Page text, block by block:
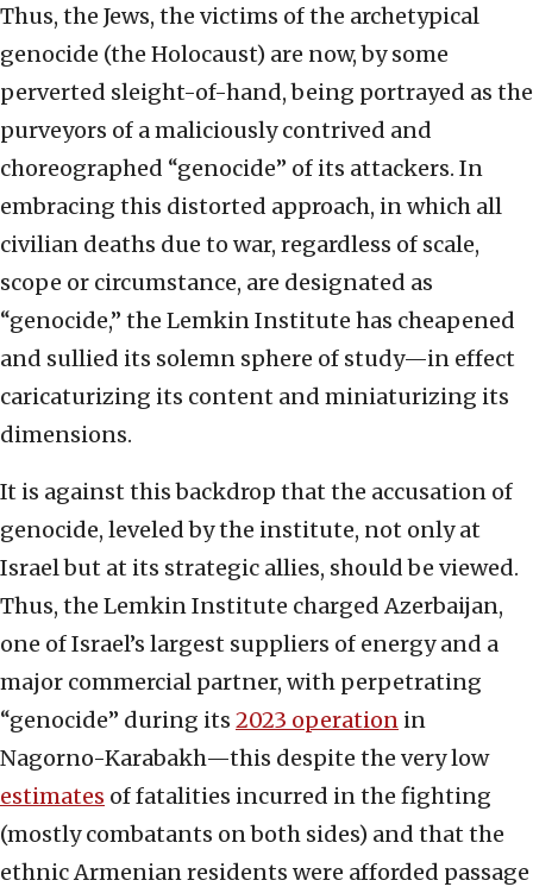
Thus, the Jews, the victims of the archetypical
genocide (the Holocaust) are now, by some
perverted sleight-of-hand, being portrayed as the
purveyors of a maliciously contrived and
choreographed “genocide” of its attackers. In
embracing this distorted approach, in which all
civilian deaths due to war, regardless of scale,
scope or circumstance, are designated as
“genocide,” the Lemkin Institute has cheapened
and sullied its solemn sphere of study—in effect
caricaturizing its content and miniaturizing its
dimensions.
It is against this backdrop that the accusation of
genocide, leveled by the institute, not only at
Israel but at its strategic allies, should be viewed.
Thus, the Lemkin Institute charged Azerbaijan,
one of Israel’s largest suppliers of energy and a
major commercial partner, with perpetrating
“genocide” during its 2023 operation in
Nagorno-Karabakh—this despite the very low
estimates of fatalities incurred in the fighting
(mostly combatants on both sides) and that the
ethnic Armenian residents were afforded passage